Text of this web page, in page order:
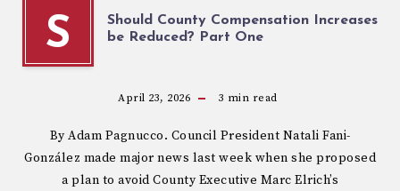
S
Should County Compensation Increases
be Reduced? Part One
April 23, 2026 3 min read
By Adam Pagnucco. Council President Natali Fani-
González made major news last week when she proposed
a plan to avoid County Executive Marc Elrich’s